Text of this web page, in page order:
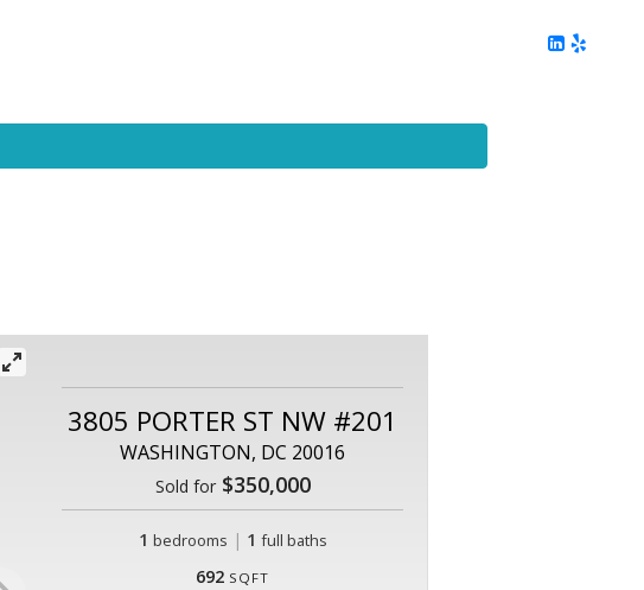
3805 PORTER ST NW #201
WASHINGTON, DC 20016
Sold for$350,000
1 bedrooms | 1 full baths
692 SQFT